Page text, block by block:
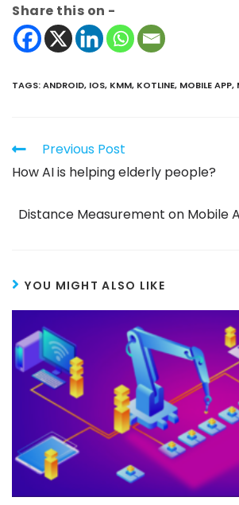
Share this on -
TAGS:ANDROID, IOS, KMM, KOTLINE, MOBILE APP,
Previous Post
How AI is helping elderly people?
Distance Measurement on Mobile
YOU MIGHT ALSO LIKE